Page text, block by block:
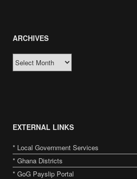
ARCHIVES
ARCHIVES
EXTERNAL LINKS
* Local Government Services
* Ghana Districts
* GoG Payslip Portal